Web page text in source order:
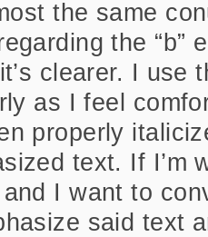
the same
the “b”
clearer. I use
as I feel
properly
text. If I’m
I want to
said text